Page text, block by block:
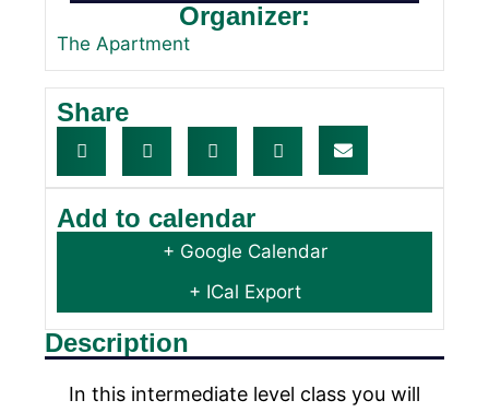
Organizer:
The Apartment
Share
Add to calendar
+ Google Calendar
+ ICal Export
Description
In this intermediate level class you will